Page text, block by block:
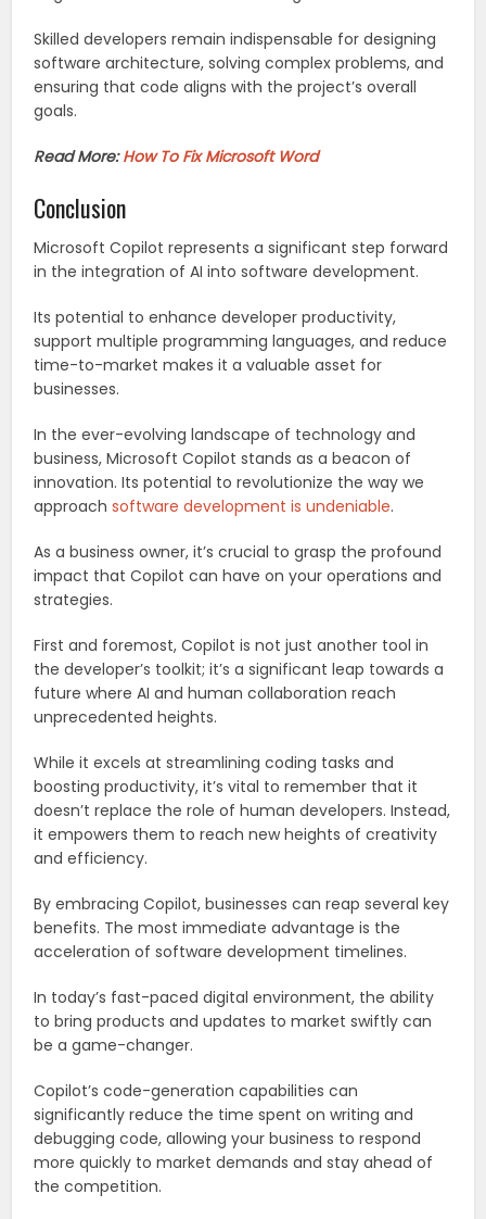
Skilled developers remain indispensable for designing
software architecture, solving complex problems, and
ensuring that code aligns with the project’s overall
goals.
Read More:How To Fix Microsoft Word
Conclusion
Microsoft Copilot represents a significant step forward
in the integration of AI into software development.
Its potential to enhance developer productivity,
support multiple programming languages, and reduce
time-to-market makes it a valuable asset for
businesses.
In the ever-evolving landscape of technology and
business, Microsoft Copilot stands as a beacon of
innovation. Its potential to revolutionize the way we
approachsoftware development is undeniable.
As a business owner, it’s crucial to grasp the profound
impact that Copilot can have on your operations and
strategies.
First and foremost, Copilot is not just another tool in
the developer’s toolkit; it’s a significant leap towards a
future where AI and human collaboration reach
unprecedented heights.
While it excels at streamlining coding tasks and
boosting productivity, it’s vital to remember that it
doesn’t replace the role of human developers. Instead,
it empowers them to reach new heights of creativity
and efficiency.
By embracing Copilot, businesses can reap several key
benefits. The most immediate advantage is the
acceleration of software development timelines.
In today’s fast-paced digital environment, the ability
to bring products and updates to market swiftly can
be a game-changer.
Copilot’s code-generation capabilities can
significantly reduce the time spent on writing and
debugging code, allowing your business to respond
more quickly to market demands and stay ahead of
the competition.